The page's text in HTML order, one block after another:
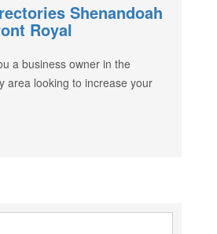
Shenandoah
Royal
a business owner in the
area looking to increase your